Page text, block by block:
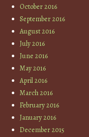
October 2016
September 2016
August 2016
July 2016
June 2016
May 2016
April 2016
March 2016
February 2016
January 2016
December 2015